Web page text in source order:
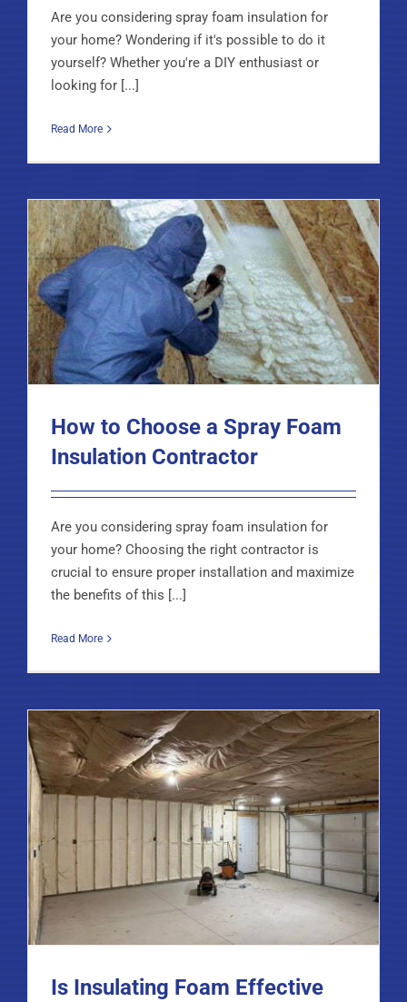
Are you considering spray foam insulation for
your home? Wondering if it's possible to do it
yourself? Whether you're a DIY enthusiast or
looking for [...]
Read More
How to Choose a Spray Foam
Insulation Contractor
Are you considering spray foam insulation for
your home? Choosing the right contractor is
crucial to ensure proper installation and maximize
the benefits of this [...]
Read More
Is Insulating Foam Effective